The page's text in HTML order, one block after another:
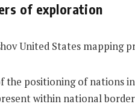
of exploration
the positioning of nations
within national